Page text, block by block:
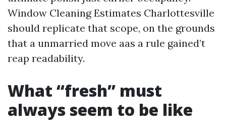
Window Cleaning Estimates Charlottesville
should replicate that scope, on the grounds
that a unmarried move aas a rule gained’t
reap readability.
What “fresh” must
always seem to be like